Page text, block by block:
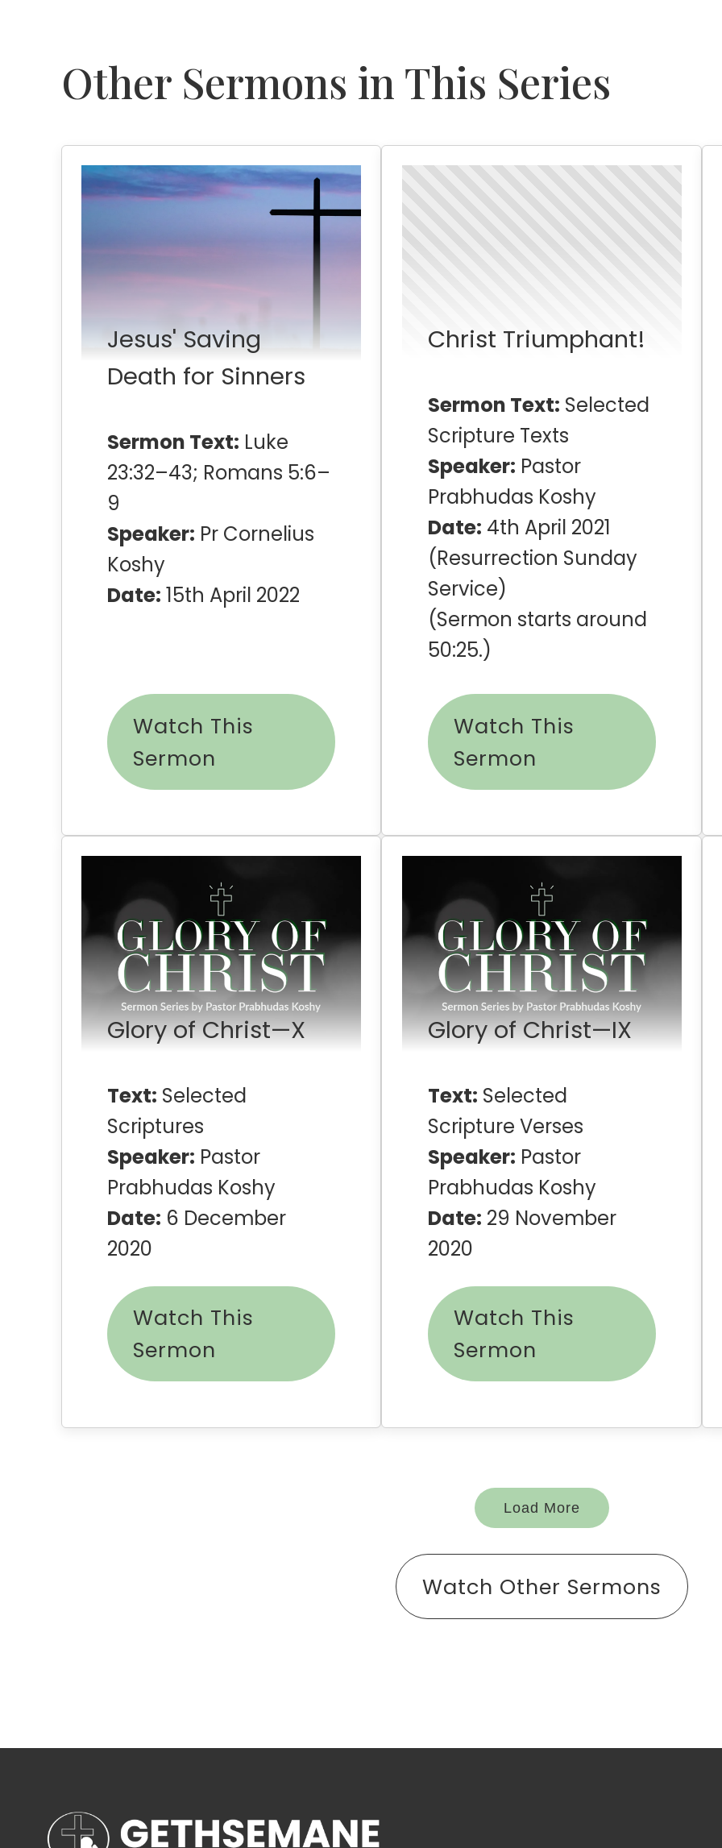
Other Sermons in This Series
Jesus' Saving
Death for Sinners
Sermon Text: Luke
23:32–43; Romans 5:6–
9
Speaker: Pr Cornelius
Koshy
Date: 15th April 2022
Watch This
Sermon
Christ Triumphant!
Sermon Text: Selected
Scripture Texts
Speaker: Pastor
Prabhudas Koshy
Date: 4th April 2021
(Resurrection Sunday
Service)
(Sermon starts around
50:25.)
Watch This
Sermon
Glory of Christ—X
Text: Selected
Scriptures
Speaker: Pastor
Prabhudas Koshy
Date: 6 December
2020
Watch This
Sermon
Glory of Christ—IX
Text: Selected
Scripture Verses
Speaker: Pastor
Prabhudas Koshy
Date: 29 November
2020
Watch This
Sermon
Load More
Watch Other Sermons